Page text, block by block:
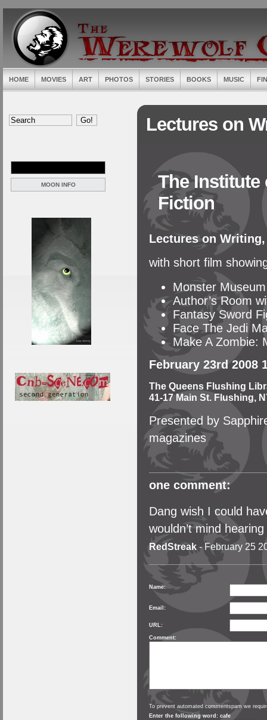
HOME MOVIES ART PHOTOS STORIES BOOKS MUSIC
MOON INFO
Lectures on
The Institute
Fiction
Lectures on
with short film
Monster Museum
Author’s Room
Fantasy Sword
Face The Jedi
Make A Zombie:
February 23rd 2008
The Queens Flushing
41-17 Main St. Flushing,
Presented by
magazines
one comment:
Dang wish I could
wouldn’t mind
RedStreak - February 25
Name:
Email:
URL:
Comment:
To prevent automated commentspam we
Enter the following word: cafe